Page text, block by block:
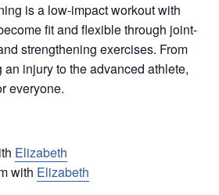
is a low-impact workout with
fit and flexible through joint-
strengthening exercises. From
injury to the advanced athlete,
everyone.
Elizabeth
with Elizabeth